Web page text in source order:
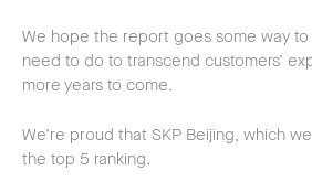
We hope the report goes some way
need to do to transcend customers’
more years to come.
We’re proud that SKP Beijing, which
the top 5 ranking.